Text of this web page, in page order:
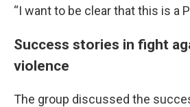
“I want to be clear that this is a
Success stories in fight
violence
The group discussed the